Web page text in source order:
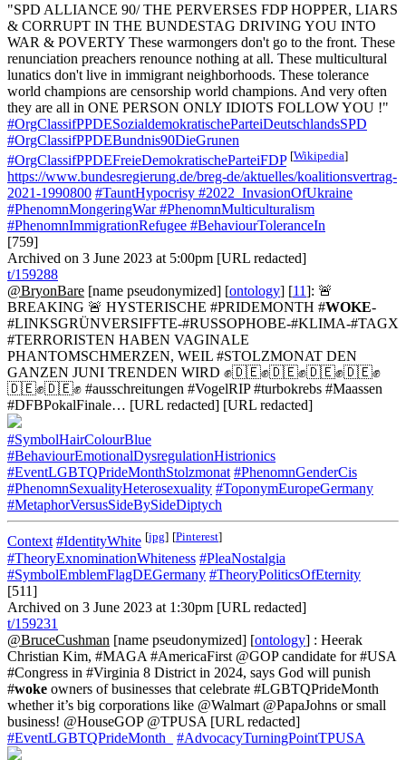
"SPD ALLIANCE 90/ THE PERVERSES FDP HOPPER, LIARS
& CORRUPT IN THE BUNDESTAG DRIVING YOU INTO
WAR & POVERTY These warmongers don't go to the front. These
renunciation preachers renounce nothing at all. These multicultural
lunatics don't live in immigrant neighborhoods. These tolerance
world champions are censorship world champions. And very often
they are all in ONE PERSON ONLY IDIOTS FOLLOW YOU !"
#OrgClassifPPDESozialdemokratischeParteiDeutschlandsSPD
#OrgClassifPPDEBundnis90DieGrunen
#OrgClassifPPDEFreieDemokratischeParteiFDP [Wikipedia]
https://www.bundesregierung.de/breg-de/aktuelles/koalitionsvertrag-
2021-1990800 #TauntHypocrisy #2022_InvasionOfUkraine
#PhenomnMongeringWar#PhenomnMulticulturalism
#PhenomnImmigrationRefugee #BehaviourToleranceIn
[759]
Archived on 3 June 2023 at 5:00pm [URL redacted]
t/159288
@BryonBare [name pseudonymized] [ontology] [11]: 🚨
BREAKING 🚨 HYSTERISCHE #PRIDEMONTH #WOKE-
#LINKSGRÜNVERSIFFTE-#RUSSOPHOBE-#KLIMA-#TAGX
#TERRORISTEN HABEN VAGINALE
PHANTOMSCHMERZEN, WEIL #STOLZMONAT DEN
GANZEN JUNI TRENDEN WIRD ✊🇩🇪✊🇩🇪✊🇩🇪✊🇩🇪✊
🇩🇪✊🇩🇪✊ #ausschreitungen #VogelRIP #turbokrebs #Maassen
#DFBPokalFinale… [URL redacted] [URL redacted]
#SymbolHairColourBlue
#BehaviourEmotionalDysregulationHistrionics
#EventLGBTQPrideMonthStolzmonat #PhenomnGenderCis
#PhenomnSexualityHeterosexuality #ToponymEuropeGermany
#MetaphorVersusSideBySideDiptych
Context #IdentityWhite [jpg] [Pinterest]
#TheoryExnominationWhiteness #PleaNostalgia
#SymbolEmblemFlagDEGermany #TheoryPoliticsOfEternity
[511]
Archived on 3 June 2023 at 1:30pm [URL redacted]
t/159231
@BruceCushman [name pseudonymized] [ontology] : Heerak
Christian Kim, #MAGA #AmericaFirst @GOP candidate for #USA
#Congress in #Virginia 8 District in 2024, says God will punish
#woke owners of businesses that celebrate #LGBTQPrideMonth
whether it’s big corporations like @Walmart @PapaJohns or small
business! @HouseGOP @TPUSA [URL redacted]
#EventLGBTQPrideMonth_
#AdvocacyTurningPointTPUSA